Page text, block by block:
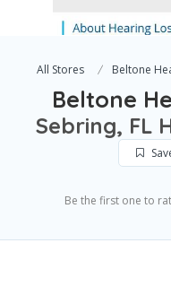
All Stores Beltone
Beltone
Sebring, FL
Be the first one to